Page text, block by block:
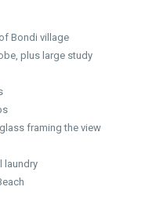
Bondi village
plus large study
framing the view
laundry